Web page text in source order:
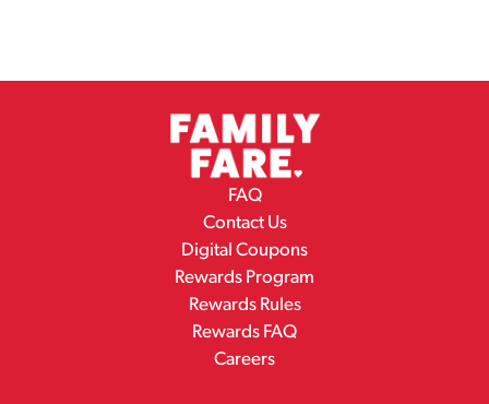
FAQ
Contact Us
Digital Coupons
Rewards Program
Rewards Rules
Rewards FAQ
Careers